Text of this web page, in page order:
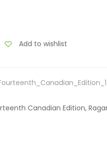
Add to wishlist
Canadian Edition,